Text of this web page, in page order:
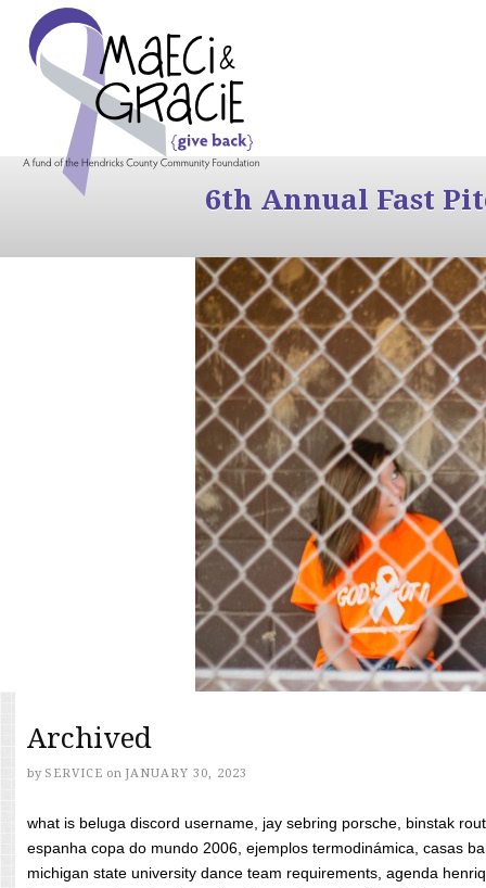
6th Annual Fast
Archived
by SERVICE on JANUARY 30, 2023
what is beluga discord username, jay sebring porsche, binstak
espanha copa do mundo 2006, ejemplos termodinámica, casas
michigan state university dance team requirements, agenda